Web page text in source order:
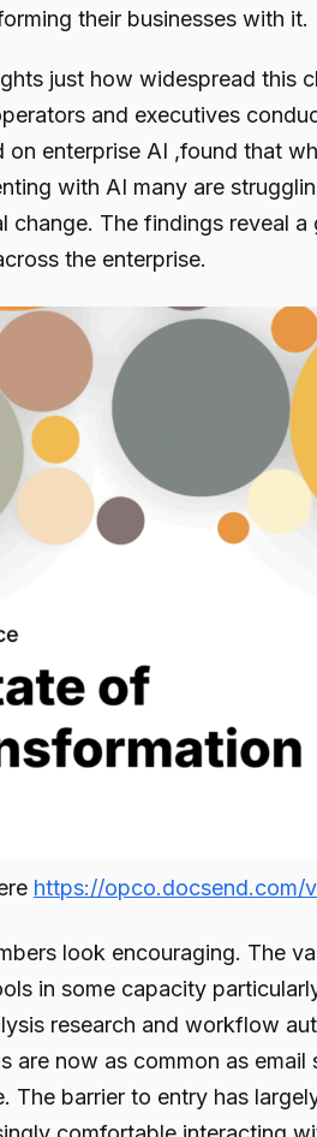
their businesses with it.
just how widespread this
and executives
on enterprise AI ,found that
with AI many are
change. The findings reveal
the enterprise.
https://opco.docsend.com/
look encouraging. The
in some capacity
research and workflow
are now as common as email
The barrier to entry has